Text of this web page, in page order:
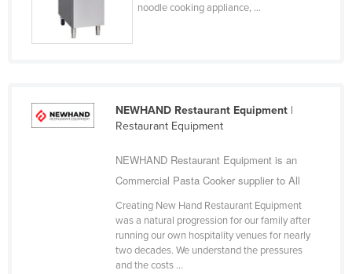
Korea, South
Kosovo
Laos
noodle cooking appliance, ...
NEWHAND Restaurant Equipment|
Restaurant Equipment
NEWHAND Restaurant Equipment is an
Commercial Pasta Cooker supplier to All
Creating New Hand Restaurant Equipment
was a natural progression for our family after
running our own hospitality venues for nearly
two decades. We understand the pressures
and the costs ...